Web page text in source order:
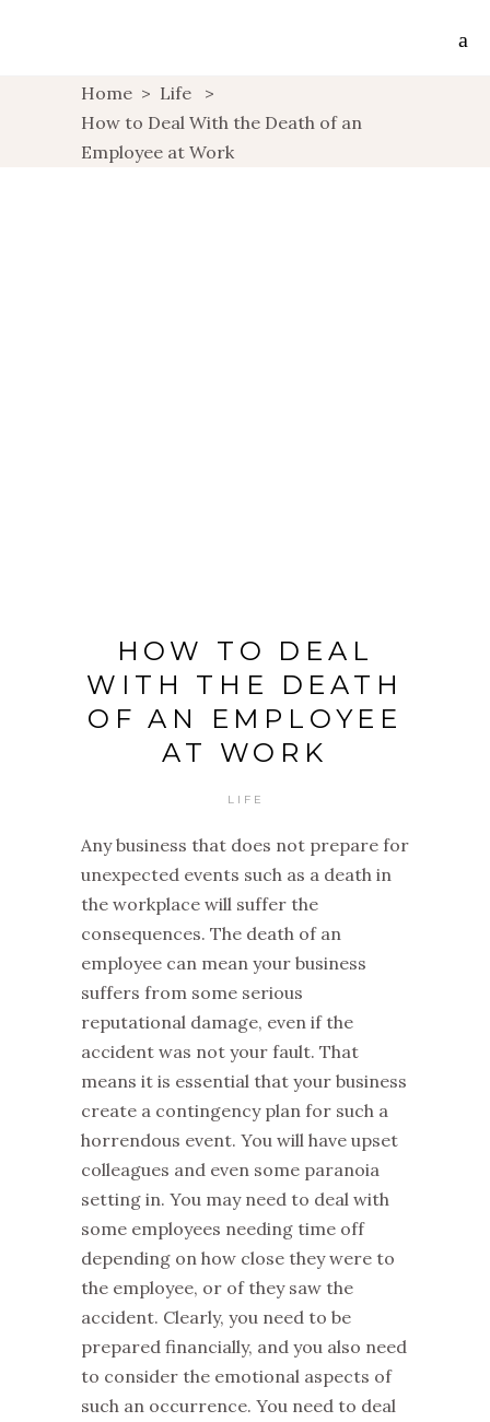
Home > Life
>
How to Deal With the Death of an
Employee at Work
HOW TO DEAL
WITH THE DEATH
OF AN EMPLOYEE
AT WORK
LIFE
Any business that does not prepare for
unexpected events such as a death in
the workplace will suffer the
consequences. The death of an
employee can mean your business
suffers from some serious
reputational damage, even if the
accident was not your fault. That
means it is essential that your business
create a contingency plan for such a
horrendous event. You will have upset
colleagues and even some paranoia
setting in. You may need to deal with
some employees needing time off
depending on how close they were to
the employee, or of they saw the
accident. Clearly, you need to be
prepared financially, and you also need
to consider the emotional aspects of
such an occurrence. You need to deal